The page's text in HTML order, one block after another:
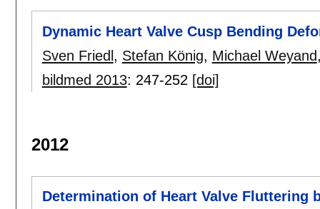
Dynamic Heart Valve Cusp Bending
Sven Friedl, Stefan König, Michael Weyand
bildmed 2013: 247-252 [doi]
2012
Determination of Heart Valve Fluttering